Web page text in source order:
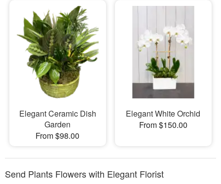
Elegant Ceramic Dish
Garden
From $98.00
Elegant White Orchid
From $150.00
Send Plants Flowers with Elegant Florist